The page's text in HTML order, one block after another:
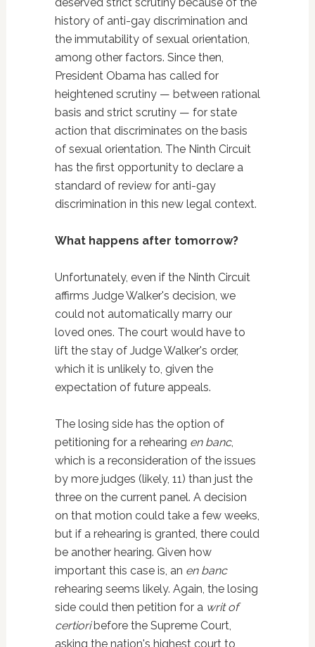
deserved strict scrutiny because of the
history of anti-gay discrimination and
the immutability of sexual orientation,
among other factors. Since then,
President Obama has called for
heightened scrutiny — between rational
basis and strict scrutiny — for state
action that discriminates on the basis
of sexual orientation. The Ninth Circuit
has the first opportunity to declare a
standard of review for anti-gay
discrimination in this new legal context.
What happens after tomorrow?
Unfortunately, even if the Ninth Circuit
affirms Judge Walker's decision, we
could not automatically marry our
loved ones. The court would have to
lift the stay of Judge Walker's order,
which it is unlikely to, given the
expectation of future appeals.
The losing side has the option of
petitioning for a rehearing en banc,
which is a reconsideration of the issues
by more judges (likely, 11) than just the
three on the current panel. A decision
on that motion could take a few weeks,
but if a rehearing is granted, there could
be another hearing. Given how
important this case is, an en banc
rehearing seems likely. Again, the losing
side could then petition for a writ of
certiori before the Supreme Court,
asking the nation's highest court to